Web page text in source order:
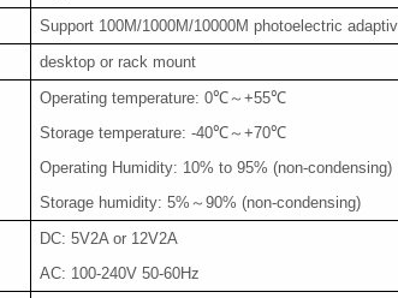
Support 100M/1000M/10000M photoelectric
desktop or rack mount
Operating temperature: 0℃～+55℃
Storage temperature: -40℃～+70℃
Operating Humidity: 10% to 95% (non-condensing)
Storage humidity: 5%～90% (non-condensing)
DC: 5V2A or 12V2A
AC: 100-240V 50-60Hz